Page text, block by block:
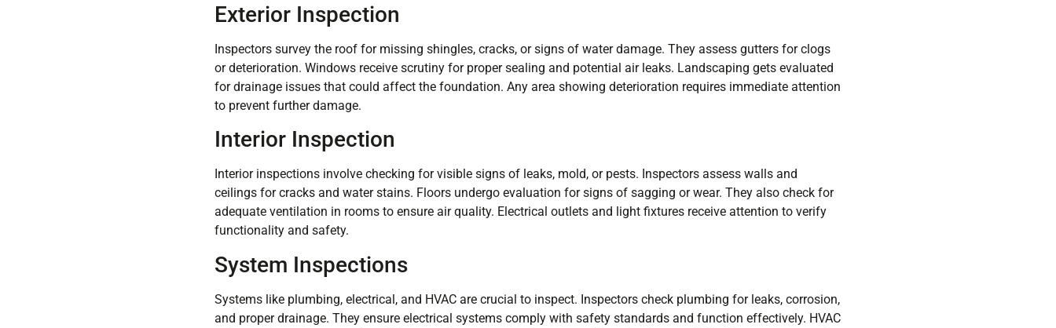
Exterior Inspection
Inspectors survey the roof for missing shingles, cracks, or signs of water damage. They assess gutters for clogs
or deterioration. Windows receive scrutiny for proper sealing and potential air leaks. Landscaping gets evaluated
for drainage issues that could affect the foundation. Any area showing deterioration requires immediate attention
to prevent further damage.
Interior Inspection
Interior inspections involve checking for visible signs of leaks, mold, or pests. Inspectors assess walls and
ceilings for cracks and water stains. Floors undergo evaluation for signs of sagging or wear. They also check for
adequate ventilation in rooms to ensure air quality. Electrical outlets and light fixtures receive attention to verify
functionality and safety.
System Inspections
Systems like plumbing, electrical, and HVAC are crucial to inspect. Inspectors check plumbing for leaks, corrosion,
and proper drainage. They ensure electrical systems comply with safety standards and function effectively. HVAC